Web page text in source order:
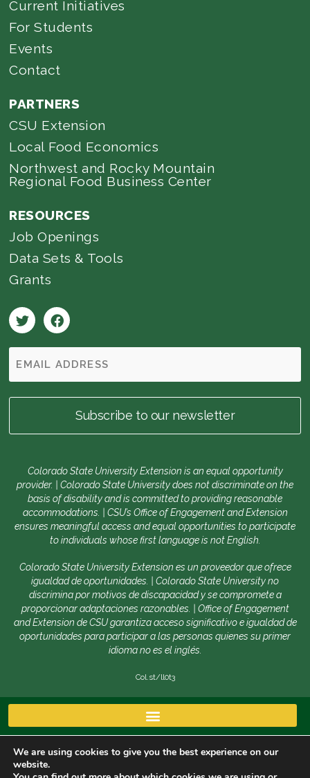
Current Initiatives
For Students
Events
Contact
PARTNERS
CSU Extension
Local Food Economics
Northwest and Rocky Mountain
Regional Food Business Center
RESOURCES
Job Openings
Data Sets & Tools
Grants
Colorado State University Extension is an equal opportunity
provider. | Colorado State University does not discriminate on the
basis of disability and is committed to providing reasonable
accommodations. | CSU’s Office of Engagement and Extension
ensures meaningful access and equal opportunities to participate
to individuals whose first language is not English.
Colorado State University Extension es un proveedor que ofrece
igualdad de oportunidades. | Colorado State University no
discrimina por motivos de discapacidad y se compromete a
proporcionar adaptaciones razonables. | Office of Engagement
and Extension de CSU garantiza acceso significativo e igualdad de
oportunidades para participar a las personas quienes su primer
idioma no es el inglés.
Col.st/ll0t3
We are using cookies to give you the best experience on our
website.